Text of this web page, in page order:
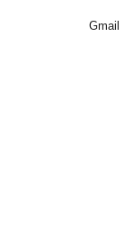
Gmail